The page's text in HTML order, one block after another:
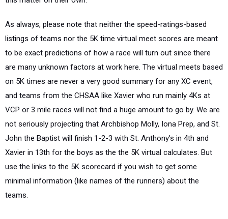
As always, please note that neither the speed-ratings-based
listings of teams nor the 5K time virtual meet scores are meant
to be exact predictions of how a race will turn out since there
are many unknown factors at work here. The virtual meets based
on 5K times are never a very good summary for any XC event,
and teams from the CHSAA like Xavier who run mainly 4Ks at
VCP or 3 mile races will not find a huge amount to go by. We are
not seriously projecting that Archbishop Molly, Iona Prep, and St.
John the Baptist will finish 1-2-3 with St. Anthony's in 4th and
Xavier in 13th for the boys as the the 5K virtual calculates. But
use the links to the 5K scorecard if you wish to get some
minimal information (like names of the runners) about the
teams.